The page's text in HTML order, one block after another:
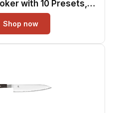
with 10 Presets,
Touch Screen, Visual
Non-Stick Basket,
Recipe (Silver-L)
Shop now